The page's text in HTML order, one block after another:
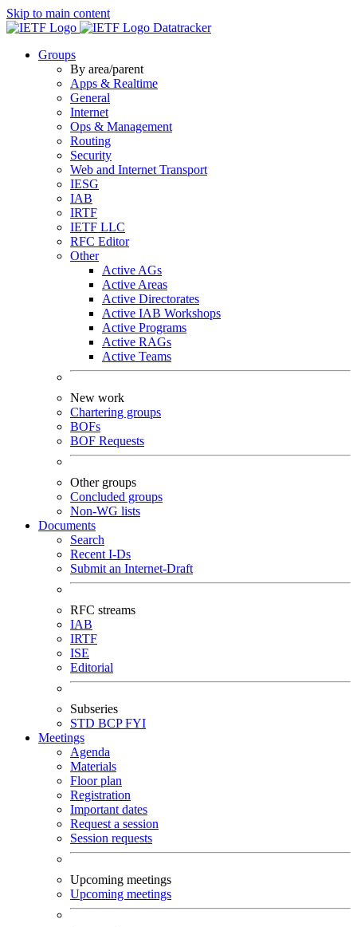
Skip to main content
Datatracker
Groups
By area/parent
Apps & Realtime
General
Internet
Ops & Management
Routing
Security
Web and Internet Transport
IESG
IAB
IRTF
IETF LLC
RFC Editor
Other
Active AGs
Active Areas
Active Directorates
Active IAB Workshops
Active Programs
Active RAGs
Active Teams
New work
Chartering groups
BOFs
BOF Requests
Other groups
Concluded groups
Non-WG lists
Documents
Search
Recent I-Ds
Submit an Internet-Draft
RFC streams
IAB
IRTF
ISE
Editorial
Subseries
STD BCPFYI
Meetings
Agenda
Materials
Floor plan
Registration
Important dates
Request a session
Session requests
Upcoming meetings
Upcoming meetings